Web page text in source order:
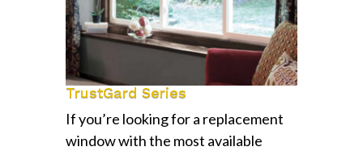
TrustGard Series
If you’re looking for a replacement
window with the most available